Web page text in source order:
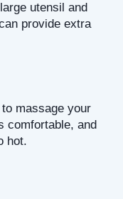
utensil and
provide extra
massage your
comfortable, and
hot.